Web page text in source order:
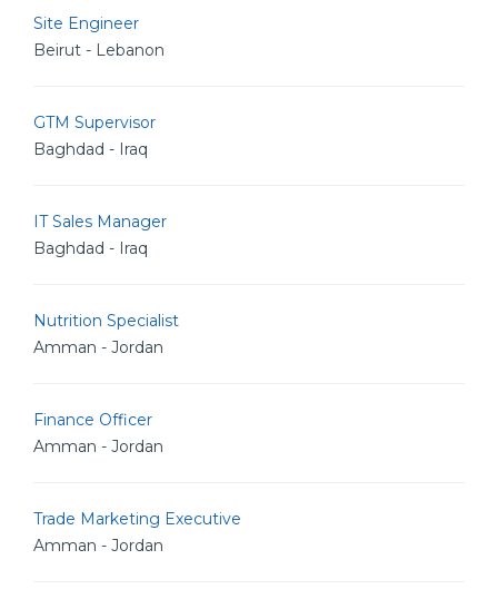
Site Engineer
Beirut - Lebanon
GTM Supervisor
Baghdad - Iraq
IT Sales Manager
Baghdad - Iraq
Nutrition Specialist
Amman - Jordan
Finance Officer
Amman - Jordan
Trade Marketing Executive
Amman - Jordan